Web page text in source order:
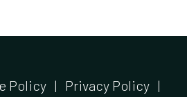
Policy | Privacy Policy |